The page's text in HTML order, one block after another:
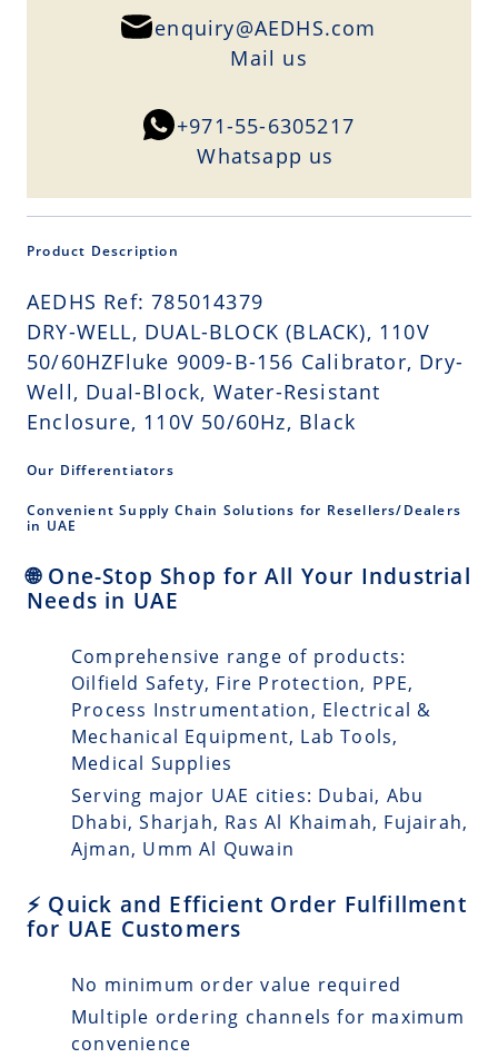
enquiry@AEDHS.com
Mail us
+971-55-6305217
Whatsapp us
Product Description
AEDHS Ref: 785014379
DRY-WELL, DUAL-BLOCK (BLACK), 110V
50/60HZFluke 9009-B-156 Calibrator, Dry-
Well, Dual-Block, Water-Resistant
Enclosure, 110V 50/60Hz, Black
Our Differentiators
Convenient Supply Chain Solutions for Resellers/Dealers
in UAE
🌐 One-Stop Shop for All Your Industrial
Needs in UAE
Comprehensive range of products:
Oilfield Safety, Fire Protection, PPE,
Process Instrumentation, Electrical &
Mechanical Equipment, Lab Tools,
Medical Supplies
Serving major UAE cities: Dubai, Abu
Dhabi, Sharjah, Ras Al Khaimah, Fujairah,
Ajman, Umm Al Quwain
⚡ Quick and Efficient Order Fulfillment
for UAE Customers
No minimum order value required
Multiple ordering channels for maximum
convenience